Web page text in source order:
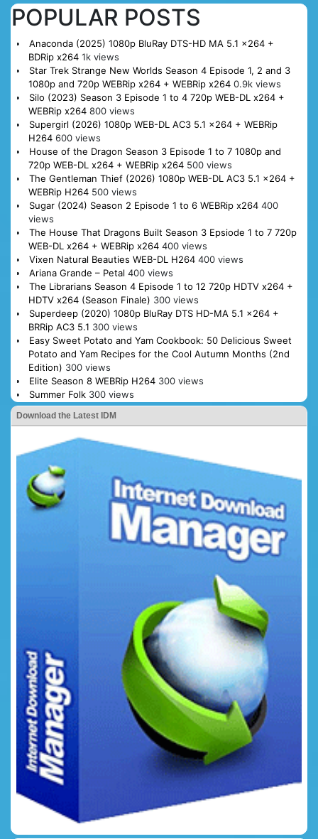
POPULAR POSTS
Anaconda (2025) 1080p BluRay DTS-HD MA 5.1 x264 +
BDRip x264 1k views
Star Trek Strange New Worlds Season 4 Episode 1, 2 and 3
1080p and 720p WEBRip x264 + WEBRip x264 0.9k views
Silo (2023) Season 3 Episode 1 to 4 720p WEB-DL x264 +
WEBRip x264 800 views
Supergirl (2026) 1080p WEB-DL AC3 5.1 x264 + WEBRip
H264 600 views
House of the Dragon Season 3 Episode 1 to 7 1080p and
720p WEB-DL x264 + WEBRip x264 500 views
The Gentleman Thief (2026) 1080p WEB-DL AC3 5.1 x264 +
WEBRip H264 500 views
Sugar (2024) Season 2 Episode 1 to 6 WEBRip x264 400
views
The House That Dragons Built Season 3 Epsiode 1 to 7 720p
WEB-DL x264 + WEBRip x264 400 views
Vixen Natural Beauties WEB-DL H264 400 views
Ariana Grande – Petal 400 views
The Librarians Season 4 Episode 1 to 12 720p HDTV x264 +
HDTV x264 (Season Finale) 300 views
Superdeep (2020) 1080p BluRay DTS HD-MA 5.1 x264 +
BRRip AC3 5.1 300 views
Easy Sweet Potato and Yam Cookbook: 50 Delicious Sweet
Potato and Yam Recipes for the Cool Autumn Months (2nd
Edition) 300 views
Elite Season 8 WEBRip H264 300 views
Summer Folk 300 views
Download the Latest IDM